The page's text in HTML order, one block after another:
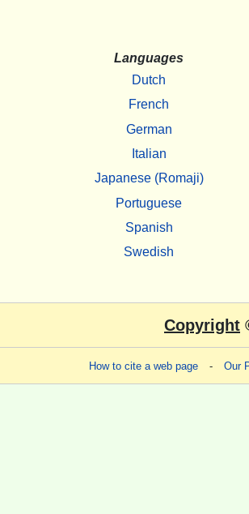
Languages
Dutch
French
German
Italian
Japanese (Romaji)
Portuguese
Spanish
Swedish
Copyright
How to cite a web page - Our